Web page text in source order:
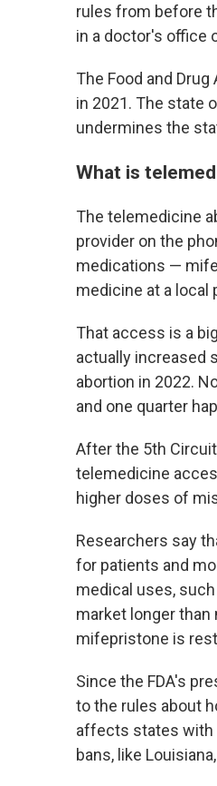
rules from before
in a doctor's office
The Food and
in 2021. The state
undermines the
What is
The telemedicine
provider on the
medications —
medicine at a local
That access is a
actually increased
abortion in 2022.
and one quarter
After the 5th
telemedicine
higher doses of
Researchers say
for patients and
medical uses,
market longer
mifepristone is
Since the FDA's
to the rules about
affects states with
bans, like